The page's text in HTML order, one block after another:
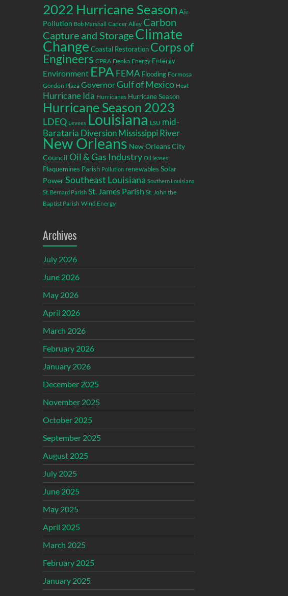
2022 Hurricane Season Air
Pollution Bob Marshall Cancer Alley Carbon
Capture and StorageClimate
Change Coastal Restoration Corps of
Engineers CPRA Denka Energy Entergy
Environment EPA FEMA Flooding Formosa
Gordon Plaza GovernorGulf of Mexico Heat
Hurricane Ida Hurricanes Hurricane Season
Hurricane Season 2023
LDEQ Levees Louisiana LSU mid-
Barataria DiversionMississippi River
New Orleans New Orleans City
Council Oil & Gas Industry Oil leases
Plaquemines Parish Pollution renewables Solar
PowerSoutheast Louisiana Southern Louisiana
St. Bernard Parish St. James Parish St. John the
Baptist Parish Wind Energy
Archives
July 2026
June 2026
May 2026
April 2026
March 2026
February 2026
January 2026
December 2025
November 2025
October 2025
September 2025
August 2025
July 2025
June 2025
May 2025
April 2025
March 2025
February 2025
January 2025